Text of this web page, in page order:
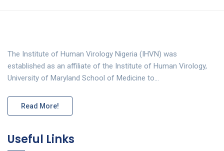
The Institute of Human Virology Nigeria (IHVN) was
established as an affiliate of the Institute of Human Virology,
University of Maryland School of Medicine to…
Read More!
Useful Links